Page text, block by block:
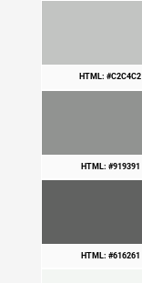
HTML: #C2C4C2
HTML: #919391
HTML: #616261